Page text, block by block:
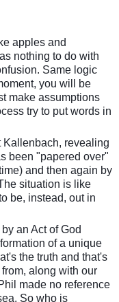
apples and
nothing to do with
Same logic
you will be
make assumptions
try to put words in
Kallenbach, revealing
been "papered over"
and then again by
situation is like
be, instead, out in
an Act of God
of a unique
the truth and that's
along with our
made no reference
So who is